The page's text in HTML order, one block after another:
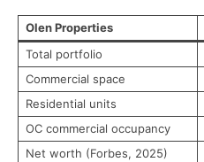
Olen Properties
Total portfolio
Commercial space
Residential units
OC commercial occupancy
Net worth (Forbes, 2025)